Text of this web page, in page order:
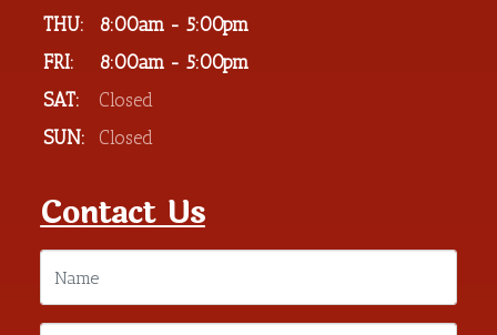
THU:
8:00am - 5:00pm
FRI:
8:00am - 5:00pm
SAT:
Closed
SUN:
Closed
Contact Us